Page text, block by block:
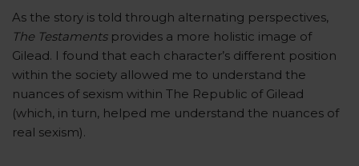
As the story is told through alternating perspectives,
The Testamentsprovides a more holistic image of
Gilead. I found that each character’s different position
within the society allowed me to understand the
nuances of sexism within The Republic of Gilead
(which, in turn, helped me understand the nuances of
real sexism).